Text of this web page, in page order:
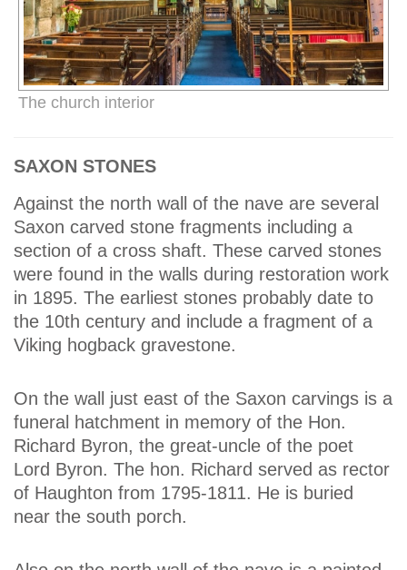
The church interior
SAXON STONES
Against the north wall of the nave are several
Saxon carved stone fragments including a
section of a cross shaft. These carved stones
were found in the walls during restoration work
in 1895. The earliest stones probably date to
the 10th century and include a fragment of a
Viking hogback gravestone.
On the wall just east of the Saxon carvings is a
funeral hatchment in memory of the Hon.
Richard Byron, the great-uncle of the poet
Lord Byron. The hon. Richard served as rector
of Haughton from 1795-1811. He is buried
near the south porch.